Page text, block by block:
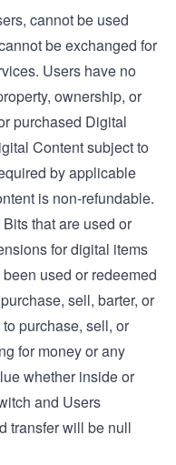
cannot be used
be exchanged for
Users have no
ownership, or
purchased Digital
Content subject to
by applicable
is non-refundable.
that are used or
for digital items
used or redeemed
sell, barter, or
purchase, sell, or
for money or any
whether inside or
and Users
transfer will be null